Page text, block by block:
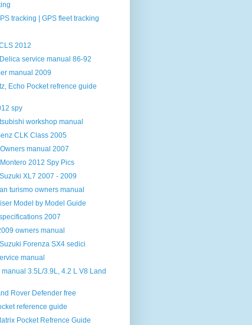
tracking | GPS fleet tracking
2012
service manual 86-92
manual 2009
Echo Pocket refrence guide
spy
workshop manual
CLK Class 2005
manual 2007
2012 Spy Pics
XL7 2007 - 2009
turismo owners manual
Model by Model Guide
2007
owners manual
Forenza SX4 sedici
manual
3.5L/3.9L, 4.2 L V8 Land
Rover Defender free
reference guide
Pocket Refrence Guide